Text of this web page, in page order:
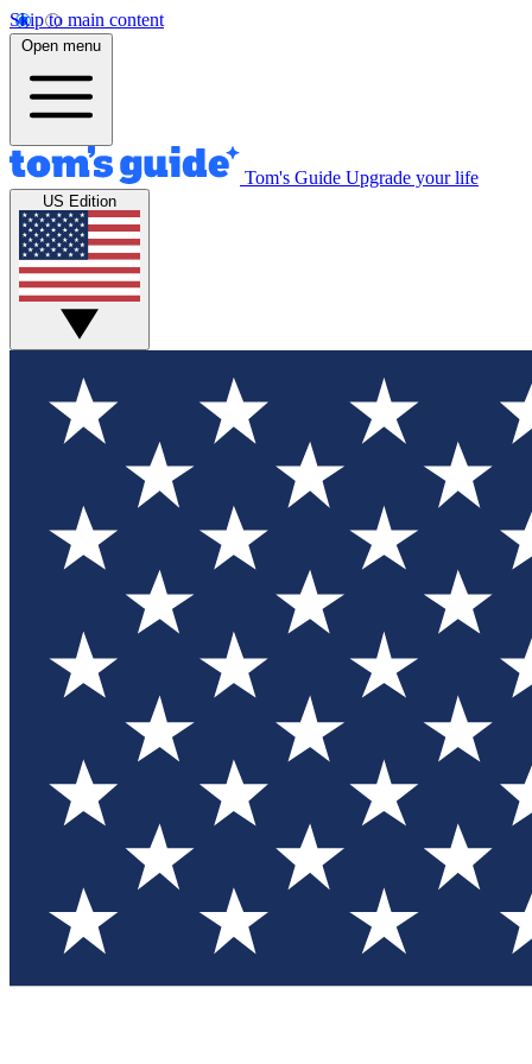
Skip to main content
Open menu
Tom's Guide Upgrade your life
US Edition